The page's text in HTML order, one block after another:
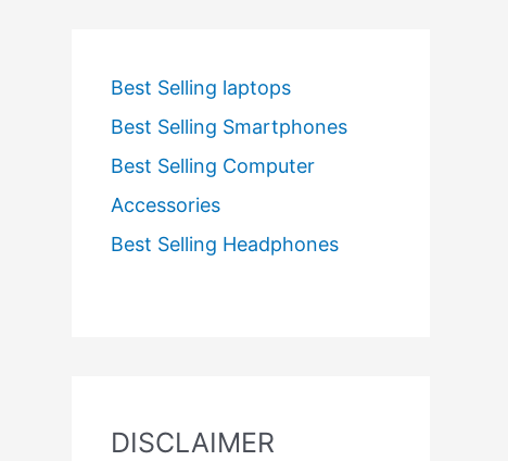
Best Selling laptops
Best Selling Smartphones
Best Selling Computer
Accessories
Best Selling Headphones
DISCLAIMER